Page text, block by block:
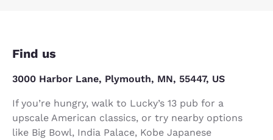
Find us
3000 Harbor Lane, Plymouth, MN, 55447, US
If you’re hungry, walk to Lucky’s 13 pub for a
upscale American classics, or try nearby options
like Big Bowl, India Palace, Kobe Japanese